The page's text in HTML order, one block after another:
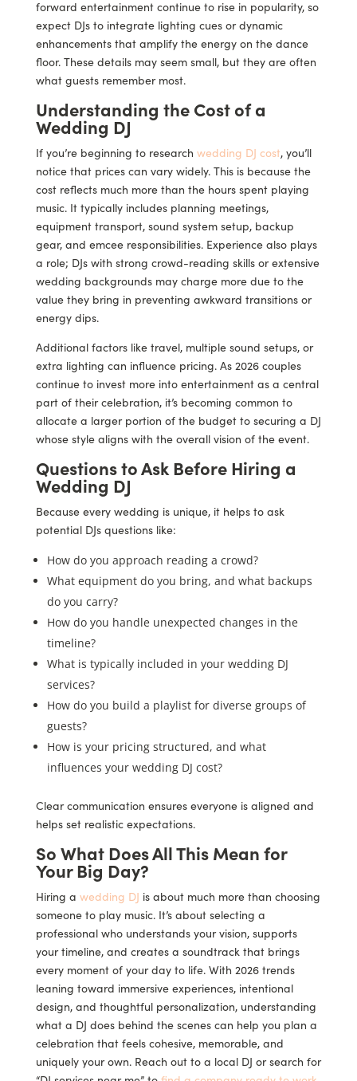
forward entertainment continue to rise in popularity, so
expect DJs to integrate lighting cues or dynamic
enhancements that amplify the energy on the dance
floor. These details may seem small, but they are often
what guests remember most.
Understanding the Cost of a
Wedding DJ
If you’re beginning to research wedding DJ cost, you’ll
notice that prices can vary widely. This is because the
cost reflects much more than the hours spent playing
music. It typically includes planning meetings,
equipment transport, sound system setup, backup
gear, and emcee responsibilities. Experience also plays
a role; DJs with strong crowd-reading skills or extensive
wedding backgrounds may charge more due to the
value they bring in preventing awkward transitions or
energy dips.
Additional factors like travel, multiple sound setups, or
extra lighting can influence pricing. As 2026 couples
continue to invest more into entertainment as a central
part of their celebration, it’s becoming common to
allocate a larger portion of the budget to securing a DJ
whose style aligns with the overall vision of the event.
Questions to Ask Before Hiring a
Wedding DJ
Because every wedding is unique, it helps to ask
potential DJs questions like:
How do you approach reading a crowd?
What equipment do you bring, and what backups
do you carry?
How do you handle unexpected changes in the
timeline?
What is typically included in your wedding DJ
services?
How do you build a playlist for diverse groups of
guests?
How is your pricing structured, and what
influences your wedding DJ cost?
Clear communication ensures everyone is aligned and
helps set realistic expectations.
So What Does All This Mean for
Your Big Day?
Hiring a wedding DJ is about much more than choosing
someone to play music. It’s about selecting a
professional who understands your vision, supports
your timeline, and creates a soundtrack that brings
every moment of your day to life. With 2026 trends
leaning toward immersive experiences, intentional
design, and thoughtful personalization, understanding
what a DJ does behind the scenes can help you plan a
celebration that feels cohesive, memorable, and
uniquely your own. Reach out to a local DJ or search for